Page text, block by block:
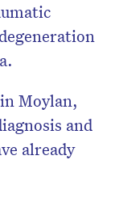
Moylan,
and
already